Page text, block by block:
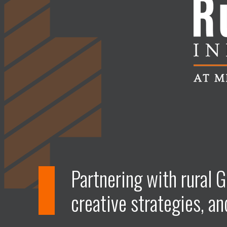
Partnering with rural
creative strategies,